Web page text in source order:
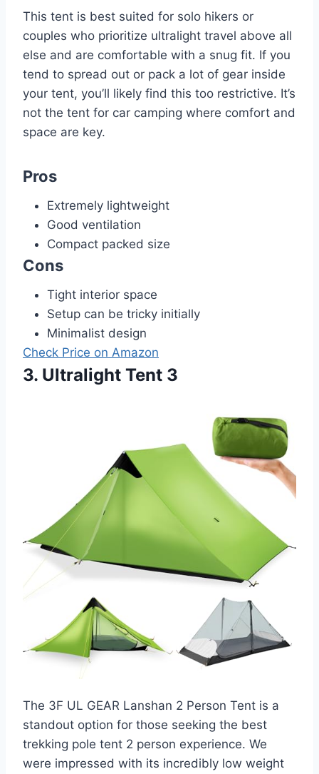
This tent is best suited for solo hikers or
couples who prioritize ultralight travel above all
else and are comfortable with a snug fit. If you
tend to spread out or pack a lot of gear inside
your tent, you’ll likely find this too restrictive. It’s
not the tent for car camping where comfort and
space are key.
Pros
Extremely lightweight
Good ventilation
Compact packed size
Cons
Tight interior space
Setup can be tricky initially
Minimalist design
Check Price on Amazon
3. Ultralight Tent 3
The 3F UL GEAR Lanshan 2 Person Tent is a
standout option for those seeking the best
trekking pole tent 2 person experience. We
were impressed with its incredibly low weight